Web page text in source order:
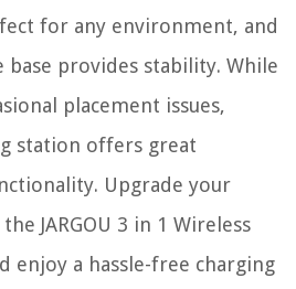
for any environment, and
provides stability. While
placement issues,
station offers great
Upgrade your
JARGOU 3 in 1 Wireless
enjoy a hassle-free charging